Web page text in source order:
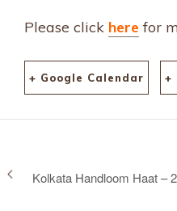
Please click here for
+ Google Calendar +
Kolkata Handloom Haat –